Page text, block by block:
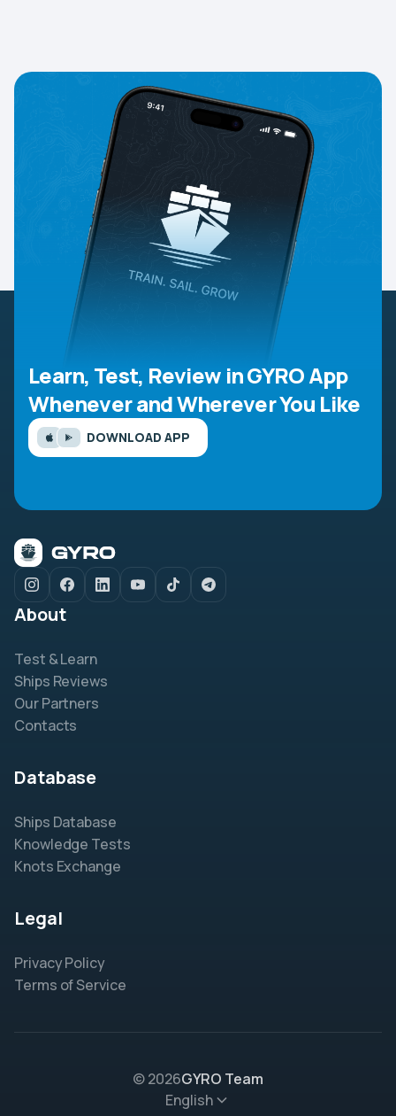
Learn, Test, Review in GYRO App
Whenever and Wherever You Like
DOWNLOAD APP
About
Test & Learn
Ships Reviews
Our Partners
Contacts
Database
Ships Database
Knowledge Tests
Knots Exchange
Legal
Privacy Policy
Terms of Service
© 2026GYRO Team
English